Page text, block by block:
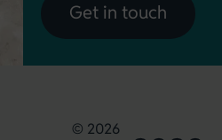
Get in touch
© 2026